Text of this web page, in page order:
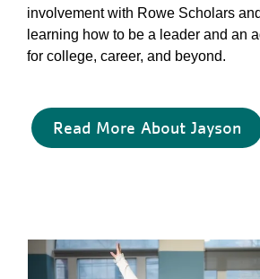
involvement with Rowe Scholars
learning how to be a leader and an
for college, career, and beyond.
Read More About Jayson